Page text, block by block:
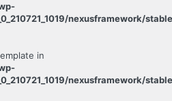
nexusframework/
in
nexusframework/